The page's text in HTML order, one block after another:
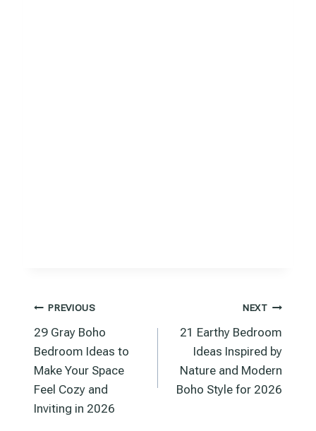
Post
navigation
PREVIOUS
29 Gray Boho
Bedroom Ideas to
Make Your Space
Feel Cozy and
Inviting in 2026
NEXT
21 Earthy Bedroom
Ideas Inspired by
Nature and Modern
Boho Style for 2026